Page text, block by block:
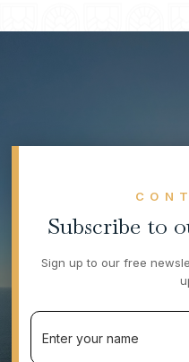
Subscribe to
Sign up to our free